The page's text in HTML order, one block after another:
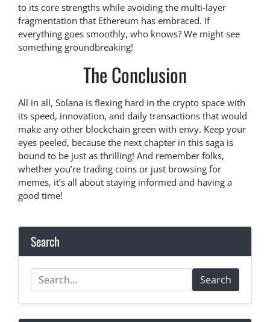
to its core strengths while avoiding the multi-layer
fragmentation that Ethereum has embraced. If
everything goes smoothly, who knows? We might see
something groundbreaking!
The Conclusion
All in all, Solana is flexing hard in the crypto space with
its speed, innovation, and daily transactions that would
make any other blockchain green with envy. Keep your
eyes peeled, because the next chapter in this saga is
bound to be just as thrilling! And remember folks,
whether you’re trading coins or just browsing for
memes, it’s all about staying informed and having a
good time!
Search
Search